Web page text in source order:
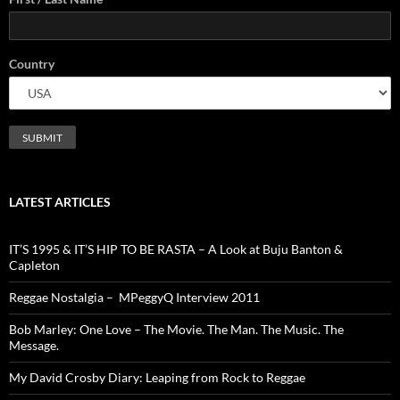
Country
LATEST ARTICLES
IT’S 1995 & IT’S HIP TO BE RASTA – A Look at Buju Banton &
Capleton
Reggae Nostalgia – MPeggyQ Interview 2011
Bob Marley: One Love – The Movie. The Man. The Music. The
Message.
My David Crosby Diary: Leaping from Rock to Reggae